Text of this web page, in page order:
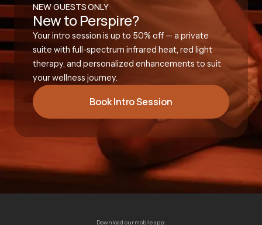
NEW GUESTS ONLY
New to Perspire?
Your intro session is up to 50% off — a private
suite with full-spectrum infrared heat, red light
therapy, and personalized enhancements to suit
your wellness journey.
Book Intro Session
Download our mobile app: